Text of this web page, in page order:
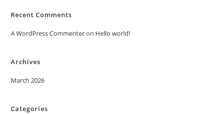
Recent Comments
A WordPress Commenteron Hello world!
Archives
March 2026
Categories